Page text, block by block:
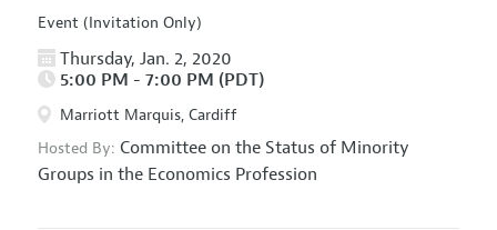
Event (Invitation Only)
Thursday, Jan. 2, 2020
5:00 PM - 7:00 PM (PDT)
Marriott Marquis, Cardiff
Hosted By: Committee on the Status of Minority
Groups in the Economics Profession